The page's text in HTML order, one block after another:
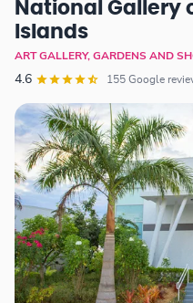
National Gallery
Islands
ART GALLERY, GARDENS AND
4.6 155 Google